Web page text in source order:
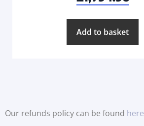
Add to basket
Our refunds policy can be found here